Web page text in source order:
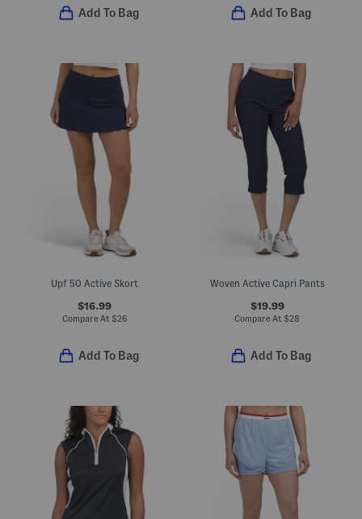
Add To Bag Add To Bag
Upf 50 Active Skort
$16.99
Compare At $26
Add To Bag
Woven Active Capri Pants
$19.99
Compare At $28
Add To Bag